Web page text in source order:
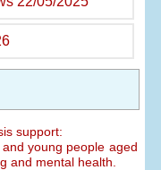
support:
young people aged
and mental health.